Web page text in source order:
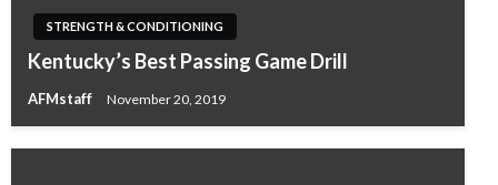
STRENGTH & CONDITIONING
Kentucky’s Best Passing Game Drill
AFMstaff November 20, 2019